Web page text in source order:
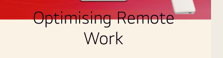
Optimising Remote
Work